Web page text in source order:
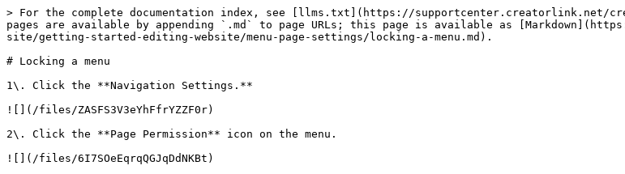
> For the complete documentation index, see [llms.txt](https://supportcenter.creatorlink.net/
pages are available by appending `.md` to page URLs; this page is available as
site/getting-started-editing-website/menu-page-settings/locking-a-menu.md).
# Locking a menu
1\. Click the **Navigation Settings.**
![](/files/ZASFS3V3eYhFfrYZZF0r)
2\. Click the **Page Permission** icon on the menu.
![](/files/6I7SOeEqrqQGJqDdNKBt)